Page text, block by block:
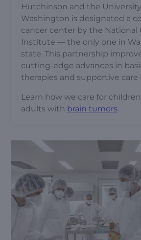
Hutchinson and the
Washington is designated a
cancer center by the National
Institute — the only one in
state. This partnership
cutting-edge advances in
therapies and supportive care
Learn how we care for
adults with brain tumors.